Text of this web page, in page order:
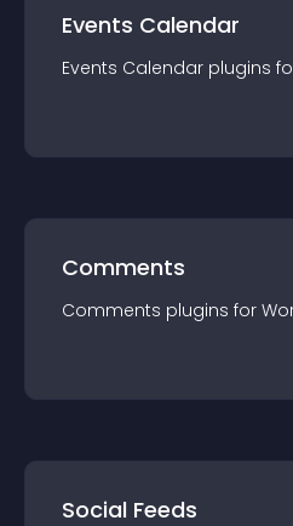
Events Calendar
Events Calendar plugins
Comments
Comments plugins for
Social Feeds